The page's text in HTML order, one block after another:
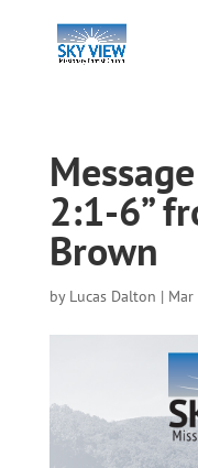
2:1-6”
Brown
by Lucas Dalton |